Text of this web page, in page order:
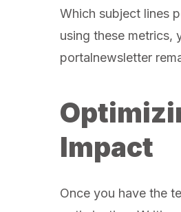
Which subject lines
using these metrics,
portalnewsletter
Impact
Once you have the